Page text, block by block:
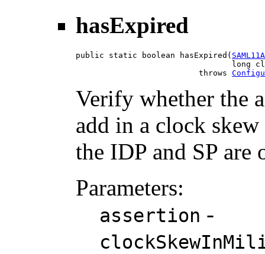
hasExpired
public static boolean hasExpired(
long
                          throws
Verify whether the
add in a clock
the IDP and SP are
Parameters:
assertion -